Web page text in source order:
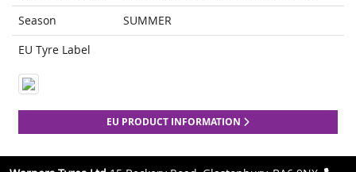
Season
SUMMER
EU Tyre Label
EU PRODUCT INFORMATION